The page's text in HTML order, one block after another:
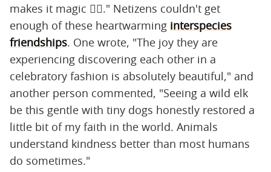
makes it magic 😵‍💫." Netizens couldn't get
enough of these heartwarming interspecies
friendships. One wrote, "The joy they are
experiencing discovering each other in a
celebratory fashion is absolutely beautiful," and
another person commented, "Seeing a wild elk
be this gentle with tiny dogs honestly restored a
little bit of my faith in the world. Animals
understand kindness better than most humans
do sometimes."